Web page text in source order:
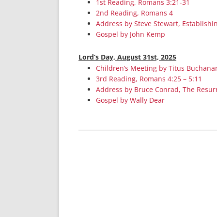
1st Reading, Romans 3:21-31
2nd Reading, Romans 4
Address by Steve Stewart,
Gospel by John Kemp
Lord’s Day, August 31st, 2025
Children’s Meeting by Titus
3rd Reading, Romans 4:25 – 5:11
Address by Bruce Conrad, The
Gospel by Wally Dear